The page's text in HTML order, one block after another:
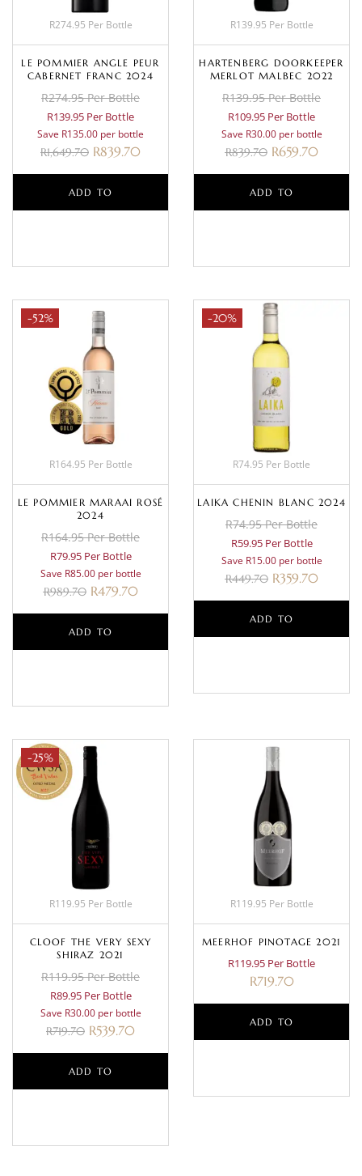
R274.95 Per Bottle
LE POMMIER ANGLE PEUR
CABERNET FRANC 2024
R274.95 Per Bottle
R139.95 Per Bottle
Save R135.00 per bottle
R1,649.70 R839.70
ADD TO
R139.95 Per Bottle
HARTENBERG DOORKEEPER
MERLOT MALBEC 2022
R139.95 Per Bottle
R109.95 Per Bottle
Save R30.00 per bottle
R839.70 R659.70
ADD TO
-52%
R164.95 Per Bottle
LE POMMIER MARAAI ROSÉ
2024
R164.95 Per Bottle
R79.95 Per Bottle
Save R85.00 per bottle
R989.70 R479.70
ADD TO
-20%
R74.95 Per Bottle
LAIKA CHENIN BLANC 2024
R74.95 Per Bottle
R59.95 Per Bottle
Save R15.00 per bottle
R449.70 R359.70
ADD TO
-25%
R119.95 Per Bottle
CLOOF THE VERY SEXY
SHIRAZ 2021
R119.95 Per Bottle
R89.95 Per Bottle
Save R30.00 per bottle
R719.70 R539.70
ADD TO
R119.95 Per Bottle
MEERHOF PINOTAGE 2021
R119.95 Per Bottle
R719.70
ADD TO